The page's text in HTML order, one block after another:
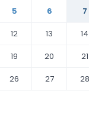
5 6 7
12 13 14
19 20 21
26 27 28